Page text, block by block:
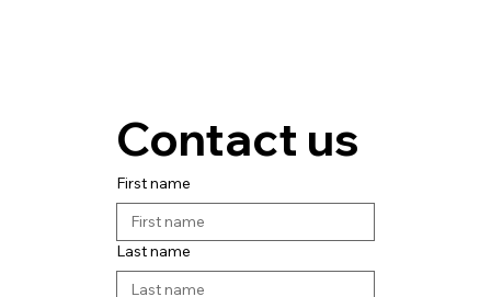
Contact us
First name
Last name